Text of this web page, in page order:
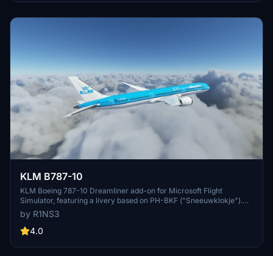
KLM B787-10
KLM Boeing 787-10 Dreamliner add-on for Microsoft Flight
Simulator, featuring a livery based on PH-BKF ("Sneeuwklokje").
Note: Consider using the default 787-10 KLM livery in-game to
avoid mirroring issues. Various updates have been implemented to
enhance the livery quality and installation process.
by R1NS3
4.0